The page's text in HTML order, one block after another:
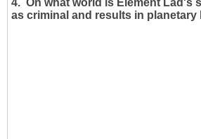
4. On what world is Element Lad's
as criminal and results in planetary